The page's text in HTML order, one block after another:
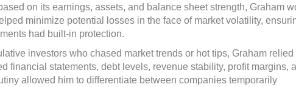
on its earnings, assets, and balance sheet strength, Graham
minimize potential losses in the face of market volatility,
had built-in protection.
investors who chased market trends or hot tips, Graham relied
financial statements, debt levels, revenue stability, profit margins,
allowed him to differentiate between companies temporarily